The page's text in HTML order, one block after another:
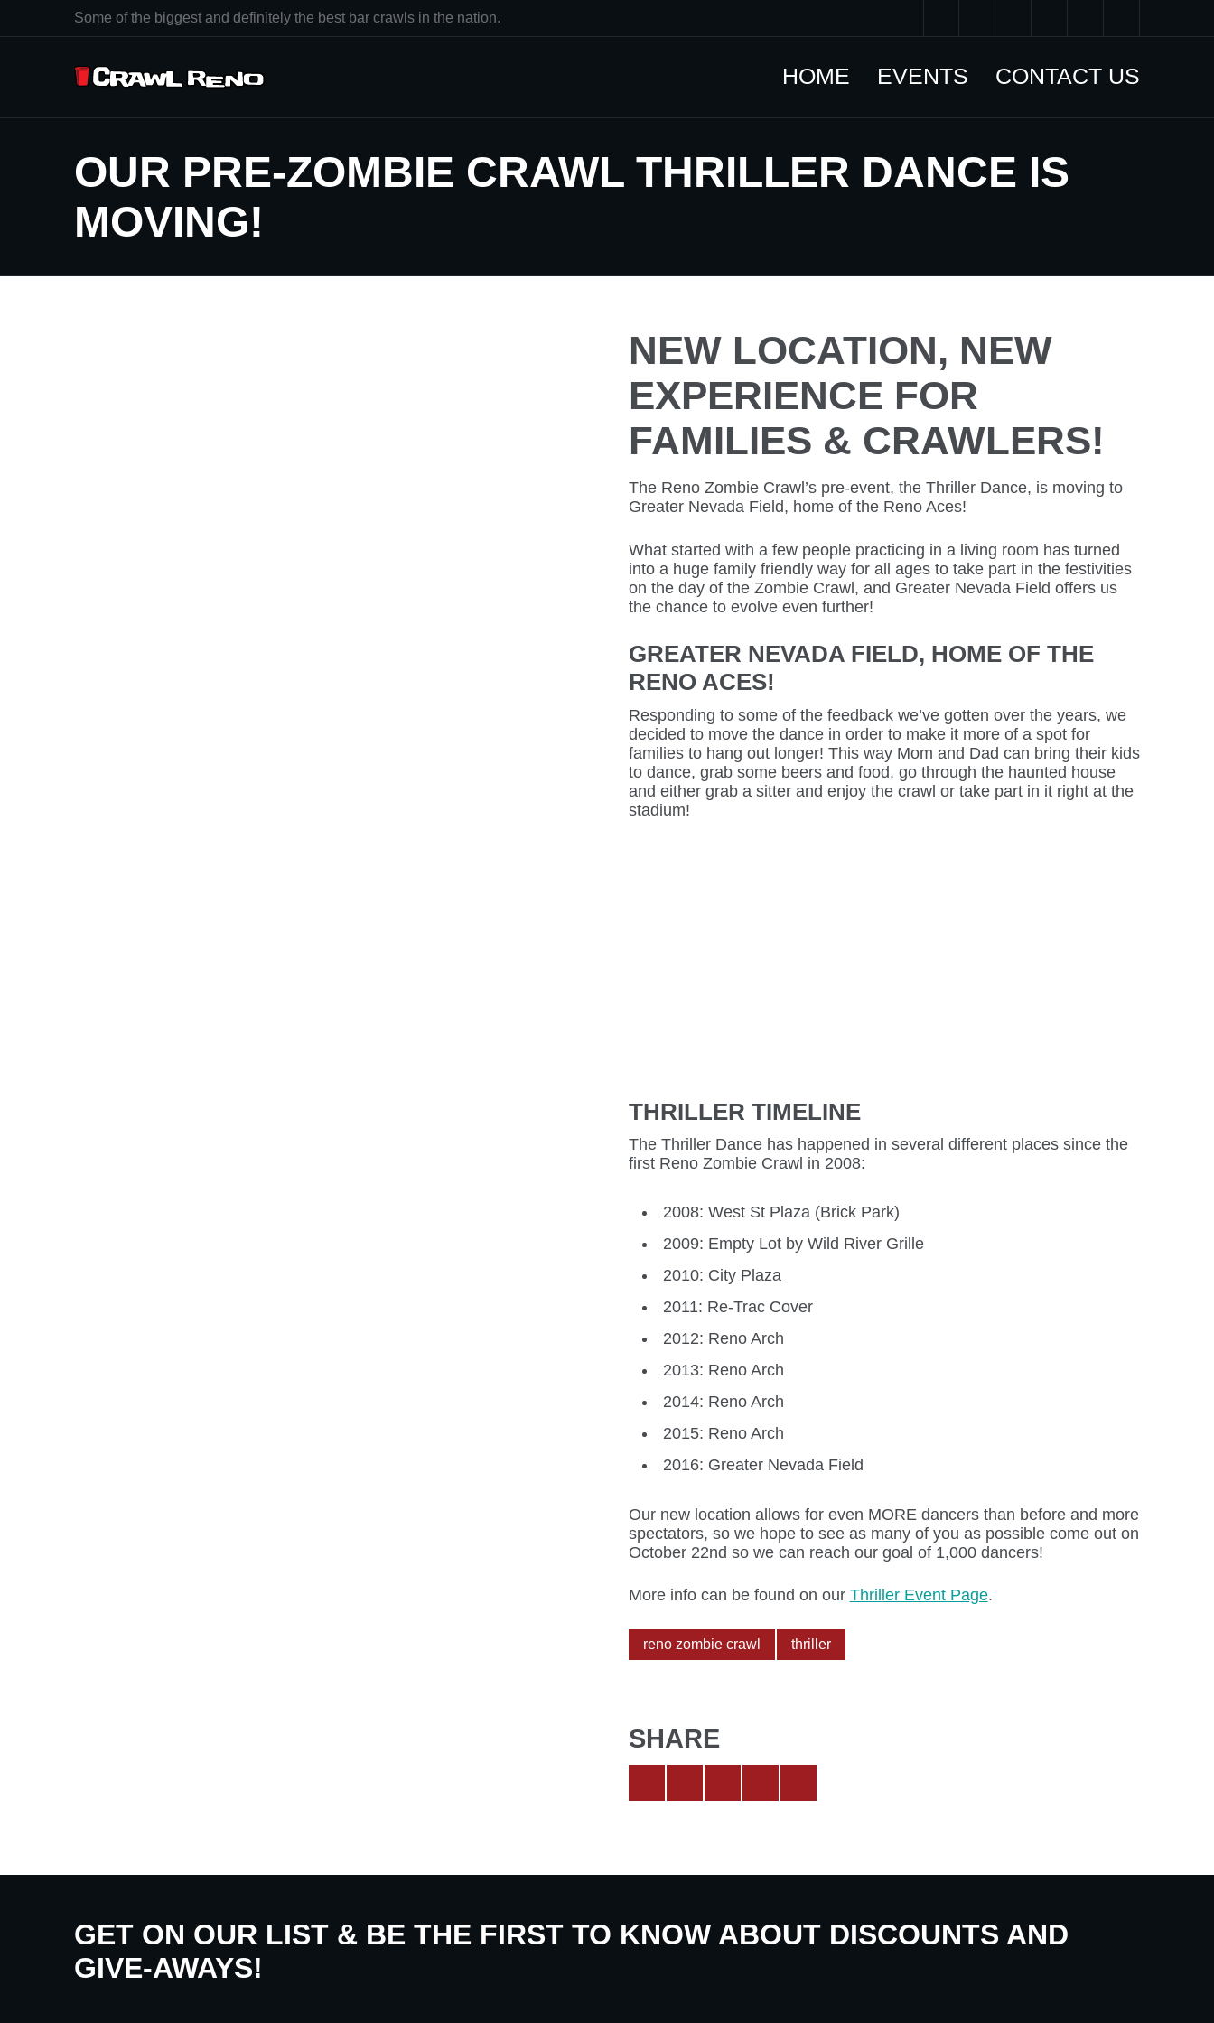
Some of the biggest and definitely the best bar crawls in the nation.
HOME EVENTS CONTACT US
OUR PRE-ZOMBIE CRAWL THRILLER DANCE IS
MOVING!
NEW LOCATION, NEW
EXPERIENCE FOR
FAMILIES & CRAWLERS!
The Reno Zombie Crawl’s pre-event, the Thriller Dance, is moving to
Greater Nevada Field, home of the Reno Aces!
What started with a few people practicing in a living room has turned
into a huge family friendly way for all ages to take part in the festivities
on the day of the Zombie Crawl, and Greater Nevada Field offers us
the chance to evolve even further!
GREATER NEVADA FIELD, HOME OF THE
RENO ACES!
Responding to some of the feedback we’ve gotten over the years, we
decided to move the dance in order to make it more of a spot for
families to hang out longer! This way Mom and Dad can bring their kids
to dance, grab some beers and food, go through the haunted house
and either grab a sitter and enjoy the crawl or take part in it right at the
stadium!
THRILLER TIMELINE
The Thriller Dance has happened in several different places since the
first Reno Zombie Crawl in 2008:
2008: West St Plaza (Brick Park)
2009: Empty Lot by Wild River Grille
2010: City Plaza
2011: Re-Trac Cover
2012: Reno Arch
2013: Reno Arch
2014: Reno Arch
2015: Reno Arch
2016: Greater Nevada Field
Our new location allows for even MORE dancers than before and more
spectators, so we hope to see as many of you as possible come out on
October 22nd so we can reach our goal of 1,000 dancers!
More info can be found on our Thriller Event Page.
reno zombie crawl thriller
SHARE
GET ON OUR LIST & BE THE FIRST TO KNOW ABOUT DISCOUNTS AND
GIVE-AWAYS!